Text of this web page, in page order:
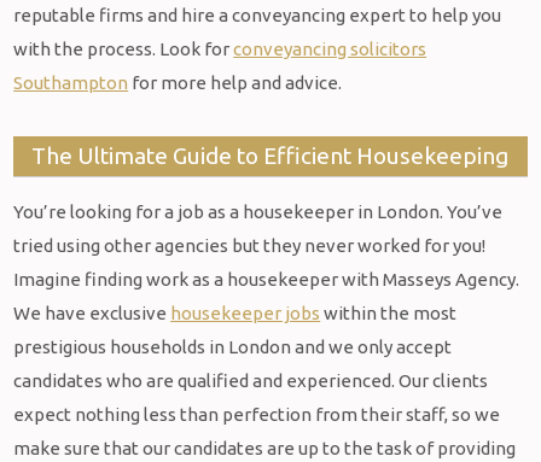
reputable firms and hire a conveyancing expert to help you
with the process. Look forconveyancing solicitors
Southampton for more help and advice.
The Ultimate Guide to Efficient Housekeeping
You’re looking for a job as a housekeeper in London. You’ve
tried using other agencies but they never worked for you!
Imagine finding work as a housekeeper with Masseys Agency.
We have exclusive housekeeper jobs within the most
prestigious households in London and we only accept
candidates who are qualified and experienced. Our clients
expect nothing less than perfection from their staff, so we
make sure that our candidates are up to the task of providing